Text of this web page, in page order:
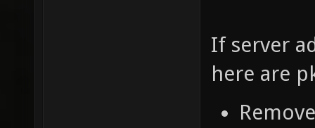
If server
here are